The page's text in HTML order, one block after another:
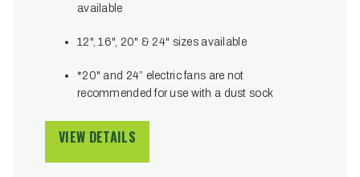
available
12", 16", 20" & 24" sizes available
*20" and 24” electric fans are not
recommended for use with a dust sock
VIEW DETAILS